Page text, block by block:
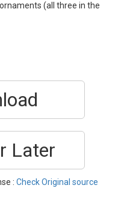
(all three in the
Later
: Check Original source